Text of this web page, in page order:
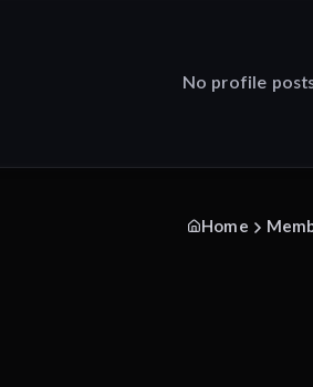
No profile
Home